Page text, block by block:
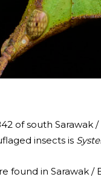
of south Sarawak
insects is
found in Sarawak /